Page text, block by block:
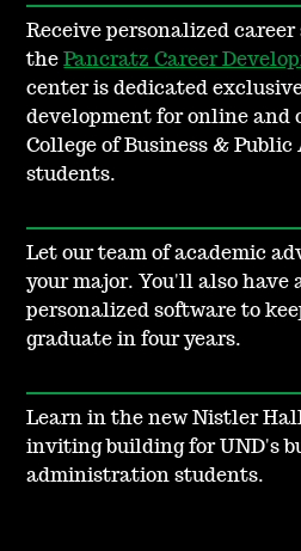
Receive personalized
the Pancratz Career
center is dedicated
development for online and
College of Business &
students.
Let our team of academic
your major. You'll also have
personalized software to
graduate in four years.
Learn in the new Nistler
inviting building for UND's
administration students.